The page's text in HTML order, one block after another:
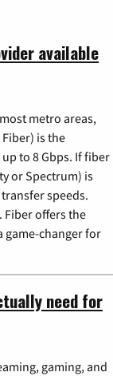
available
metro areas,
is the
to 8 Gbps. If fiber
or Spectrum) is
speeds.
Fiber offers the
game-changer for
need for
gaming, and